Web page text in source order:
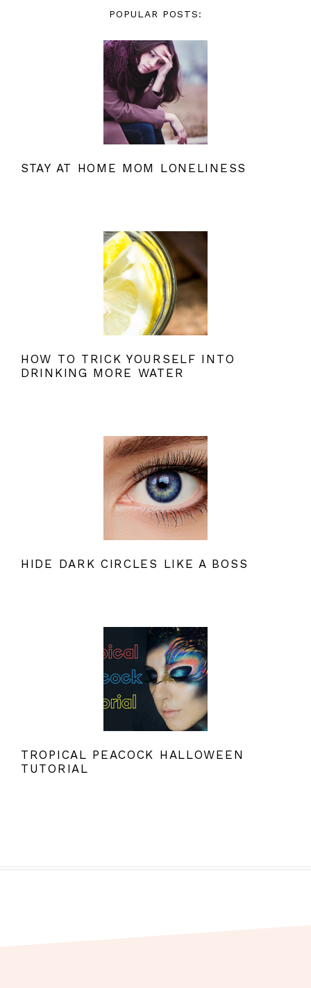
POPULAR POSTS:
STAY AT HOME MOM LONELINESS
HOW TO TRICK YOURSELF INTO
DRINKING MORE WATER
HIDE DARK CIRCLES LIKE A BOSS
TROPICAL PEACOCK HALLOWEEN
TUTORIAL